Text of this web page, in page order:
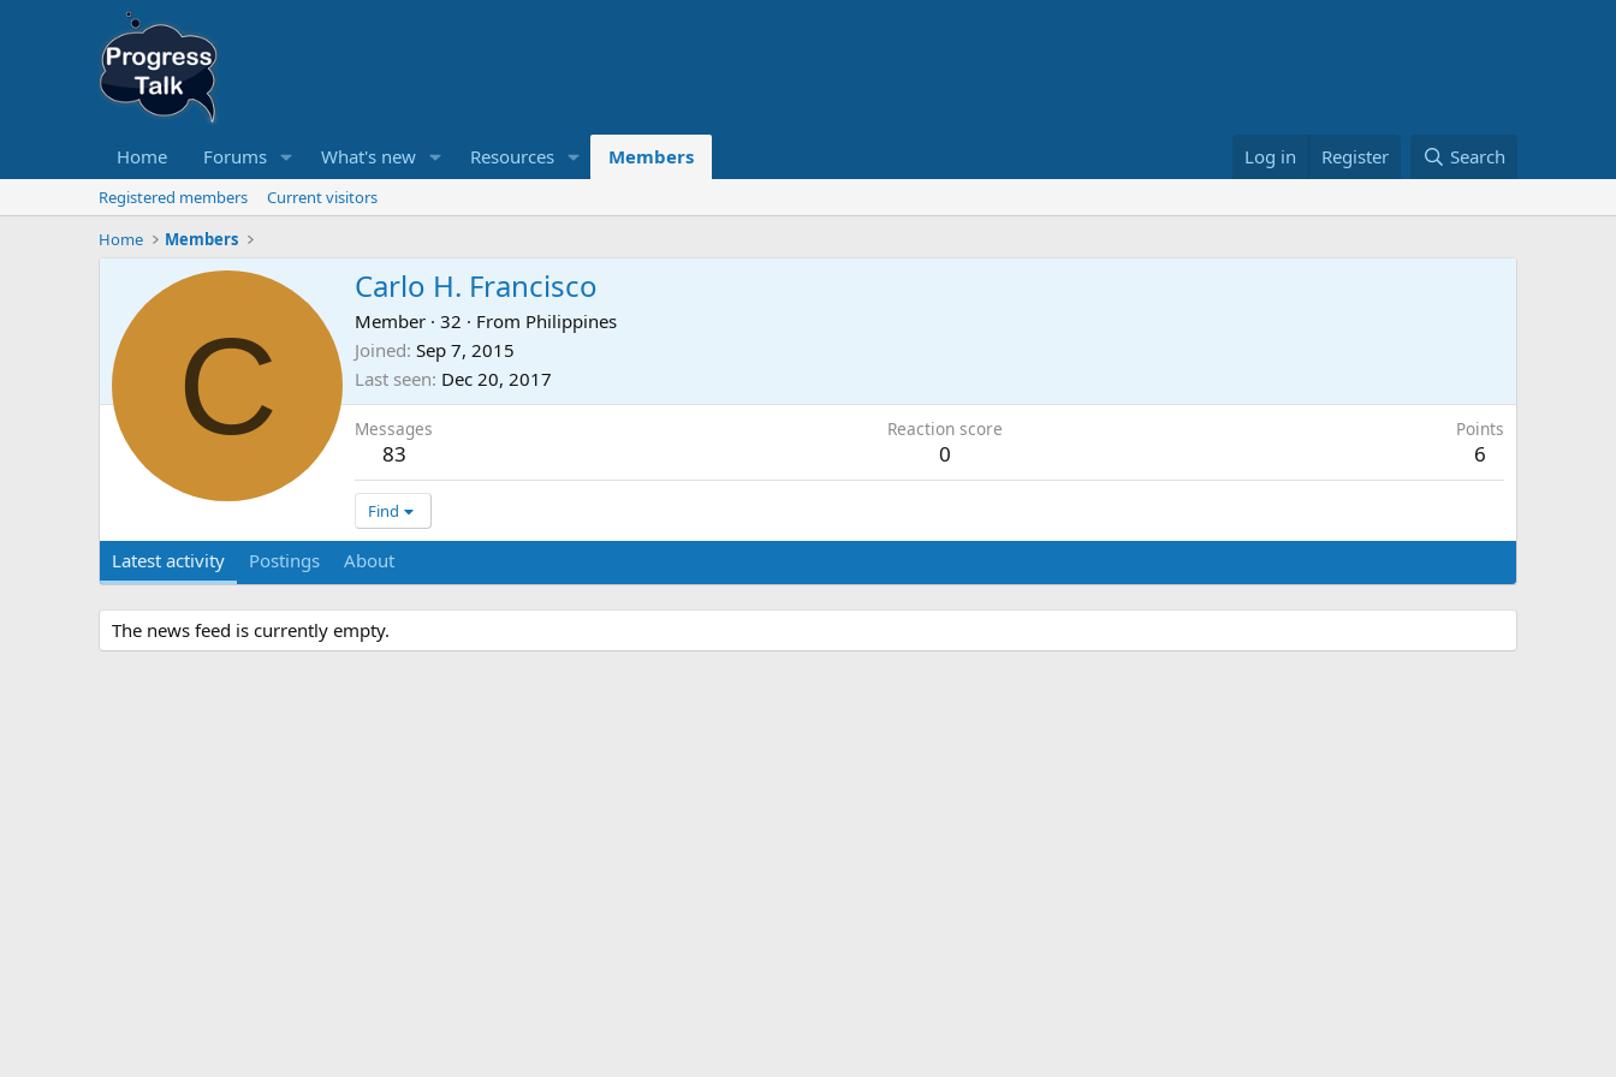
Home Forums What's new Resources Members Log in Register Search
Registered members
Current visitors
Home
Members
C
Carlo H. Francisco
Member · 32 · From Philippines
Joined Sep 7, 2015
Last seen Dec 20, 2017
Messages
83
Reaction score
0
Points
6
Find
Latest activity Postings About
The news feed is currently empty.